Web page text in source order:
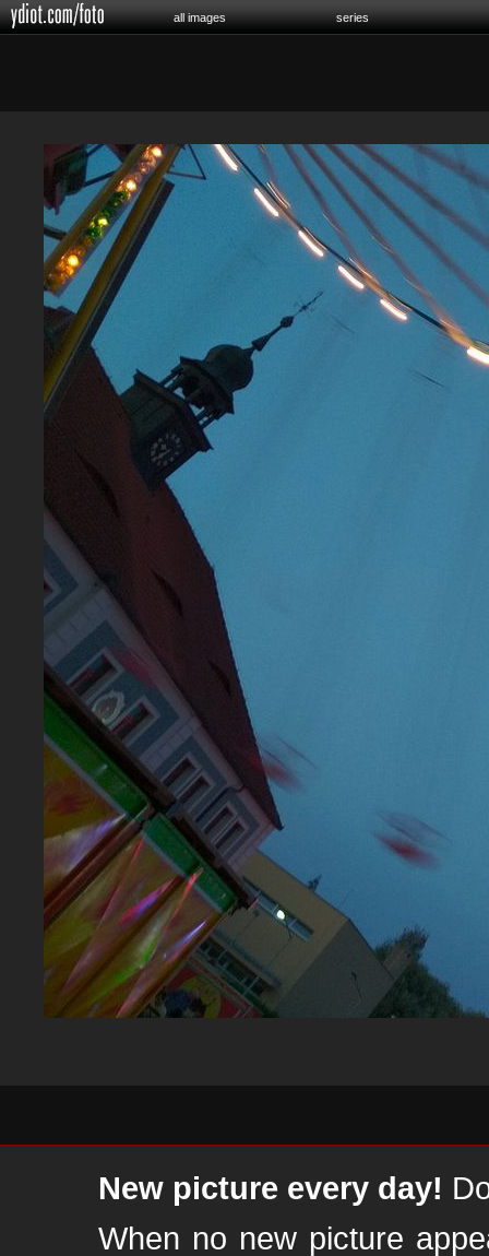
all images series
New picture every day!
When no new picture